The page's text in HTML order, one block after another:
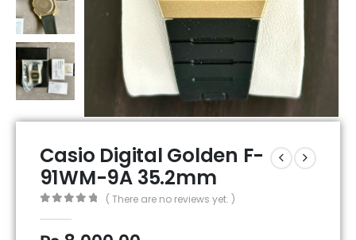
Casio Digital Golden F-
91WM-9A 35.2mm
( There are no reviews yet. )